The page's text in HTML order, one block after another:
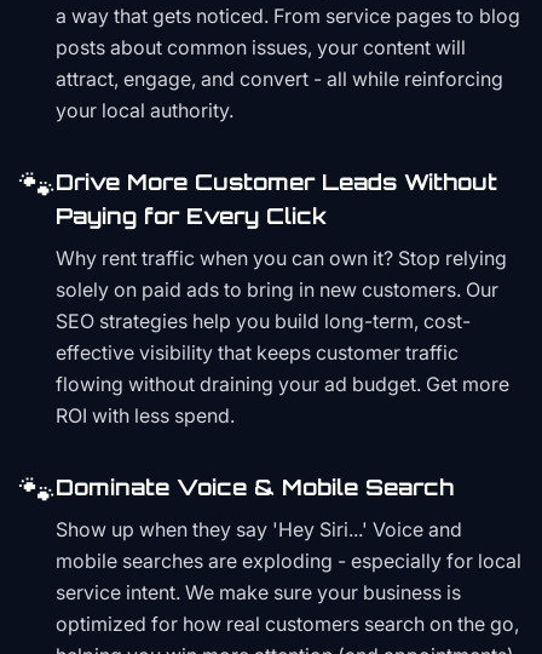
a way that gets noticed. From service pages to blog
posts about common issues, your content will
attract, engage, and convert - all while reinforcing
your local authority.
🐾Drive More Customer Leads Without
Paying for Every Click
Why rent traffic when you can own it? Stop relying
solely on paid ads to bring in new customers. Our
SEO strategies help you build long-term, cost-
effective visibility that keeps customer traffic
flowing without draining your ad budget. Get more
ROI with less spend.
🐾Dominate Voice & Mobile Search
Show up when they say 'Hey Siri...' Voice and
mobile searches are exploding - especially for local
service intent. We make sure your business is
optimized for how real customers search on the go,